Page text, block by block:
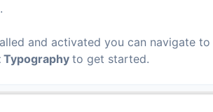
and activated you can navigate to
Typography to get started.